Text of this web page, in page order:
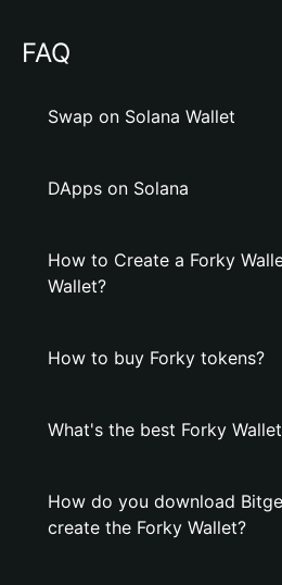
FAQ
Swap on Solana Wallet
DApps on Solana
How to Create a Forky
Wallet?
How to buy Forky tokens?
What's the best Forky
How do you download
create the Forky Wallet?